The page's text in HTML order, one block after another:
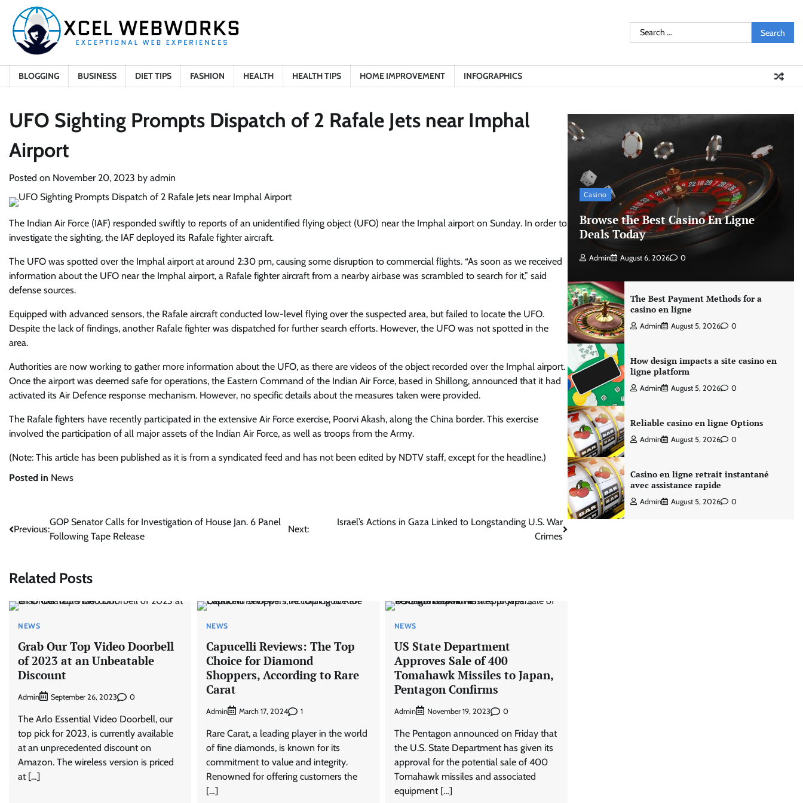
content
Search
for:
BLOGGING BUSINESS DIET TIPS FASHION HEALTH HEALTH TIPS HOME IMPROVEMENT INFOGRAPHICS
UFO Sighting Prompts Dispatch of 2 Rafale Jets near Imphal
Airport
Posted on November 20, 2023 by admin
The Indian Air Force (IAF) responded swiftly to reports of an unidentified flying object (UFO) near the Imphal airport on Sunday. In order to
investigate the sighting, the IAF deployed its Rafale fighter aircraft.
The UFO was spotted over the Imphal airport at around 2:30 pm, causing some disruption to commercial flights. “As soon as we received
information about the UFO near the Imphal airport, a Rafale fighter aircraft from a nearby airbase was scrambled to search for it,” said
defense sources.
Equipped with advanced sensors, the Rafale aircraft conducted low-level flying over the suspected area, but failed to locate the UFO.
Despite the lack of findings, another Rafale fighter was dispatched for further search efforts. However, the UFO was not spotted in the
area.
Authorities are now working to gather more information about the UFO, as there are videos of the object recorded over the Imphal airport.
Once the airport was deemed safe for operations, the Eastern Command of the Indian Air Force, based in Shillong, announced that it had
activated its Air Defence response mechanism. However, no specific details about the measures taken were provided.
The Rafale fighters have recently participated in the extensive Air Force exercise, Poorvi Akash, along the China border. This exercise
involved the participation of all major assets of the Indian Air Force, as well as troops from the Army.
(Note: This article has been published as it is from a syndicated feed and has not been edited by NDTV staff, except for the headline.)
Posted in News
Post
Previous:
GOP Senator Calls for Investigation of House Jan. 6 Panel
Following Tape Release
Next:
Israel’s Actions in Gaza Linked to Longstanding U.S. War
Crimes
Related Posts
NEWS
Grab Our Top Video Doorbell
of 2023 at an Unbeatable
Discount
Admin September 26, 2023 0
The Arlo Essential Video Doorbell, our
top pick for 2023, is currently available
at an unprecedented discount on
Amazon. The wireless version is priced
at […]
NEWS
Capucelli Reviews: The Top
Choice for Diamond
Shoppers, According to Rare
Carat
Admin March 17, 2024 1
Rare Carat, a leading player in the world
of fine diamonds, is known for its
commitment to value and integrity.
Renowned for offering customers the
[…]
NEWS
US State Department
Approves Sale of 400
Tomahawk Missiles to Japan,
Pentagon Confirms
Admin November 19, 2023 0
The Pentagon announced on Friday that
the U.S. State Department has given its
approval for the potential sale of 400
Tomahawk missiles and associated
equipment […]
Casino
Browse the Best Casino En Ligne
Deals Today
Admin August 6, 2026 0
The Best Payment Methods for a
casino en ligne
Admin August 5, 2026 0
How design impacts a site casino en
ligne platform
Admin August 5, 2026 0
Reliable casino en ligne Options
Admin August 5, 2026 0
Casino en ligne retrait instantané
avec assistance rapide
Admin August 5, 2026 0